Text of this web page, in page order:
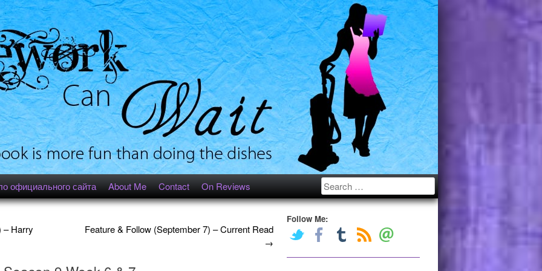
официального сайта About Me Contact On Reviews Search
– Harry
Feature & Follow (September 7) – Current Read
→
Follow Me: